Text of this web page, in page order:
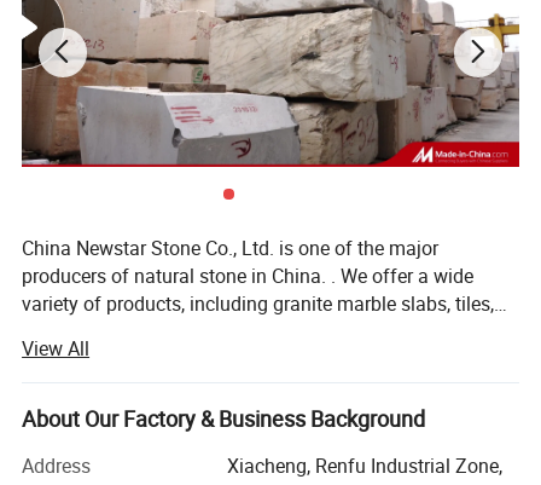
China Newstar Stone Co., Ltd. is one of the major
producers of natural stone in China. . We offer a wide
variety of products, including granite marble slabs, tiles,
island top, tub surround (shower panel), window sills,
soap dishes, sinks, bowls, fireplace mantels, stone
molding trims, mosaics, medallions, fountain stones, light
monuments, chairs, desks, garden stones, limestone,
View All
About Our Factory & Business Background
Address
Xiacheng, Renfu Industrial Zone,